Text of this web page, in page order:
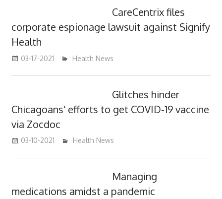
CareCentrix files
corporate espionage lawsuit against Signify
Health
03-17-2021 mediabest
Health News
Glitches hinder
Chicagoans' efforts to get COVID-19 vaccine
via Zocdoc
03-10-2021 mediabest
Health News
Managing
medications amidst a pandemic